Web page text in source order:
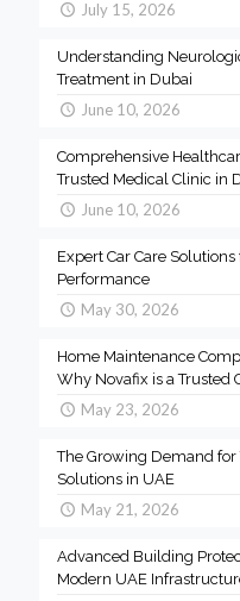
July 15, 2026
Understanding
Treatment in Dubai
June 10, 2026
Comprehensive
Trusted Medical Clinic in
June 10, 2026
Expert Car Care
Performance
May 30, 2026
Home Maintenance
Why Novafix is a Trusted
May 23, 2026
The Growing Demand for
Solutions in UAE
May 21, 2026
Advanced Building
Modern UAE